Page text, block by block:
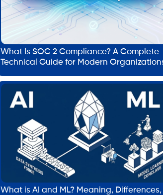
What Is SOC 2 Compliance? A Complete
Technical Guide for Modern
What is AI and ML? Meaning, Differences,